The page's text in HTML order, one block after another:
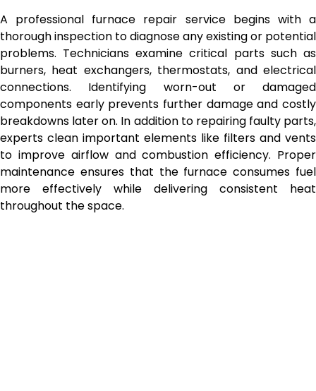
A professional furnace repair service begins with a
thorough inspection to diagnose any existing or potential
problems. Technicians examine critical parts such as
burners, heat exchangers, thermostats, and electrical
connections. Identifying worn-out or damaged
components early prevents further damage and costly
breakdowns later on. In addition to repairing faulty parts,
experts clean important elements like filters and vents
to improve airflow and combustion efficiency. Proper
maintenance ensures that the furnace consumes fuel
more effectively while delivering consistent heat
throughout the space.